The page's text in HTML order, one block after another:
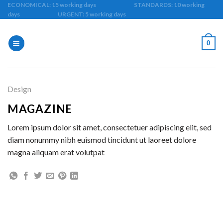
Skip
to
ECONOMICAL: 15 working days STANDARDS: 10 working
days URGENT: 5 working days
0
Design
MAGAZINE
Lorem ipsum dolor sit amet, consectetuer adipiscing elit, sed
diam nonummy nibh euismod tincidunt ut laoreet dolore
magna aliquam erat volutpat